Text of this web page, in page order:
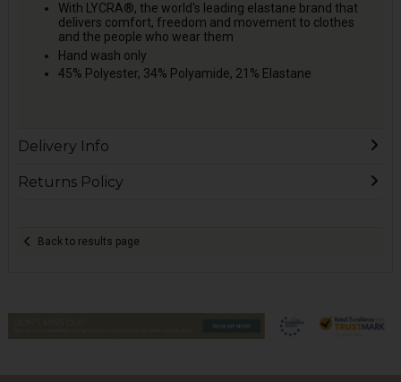
With LYCRA®, the world's leading elastane brand that
delivers comfort, freedom and movement to clothes
and the people who wear them
Hand wash only
45% Polyester, 34% Polyamide, 21% Elastane
Delivery Info
Returns Policy
Back to results page